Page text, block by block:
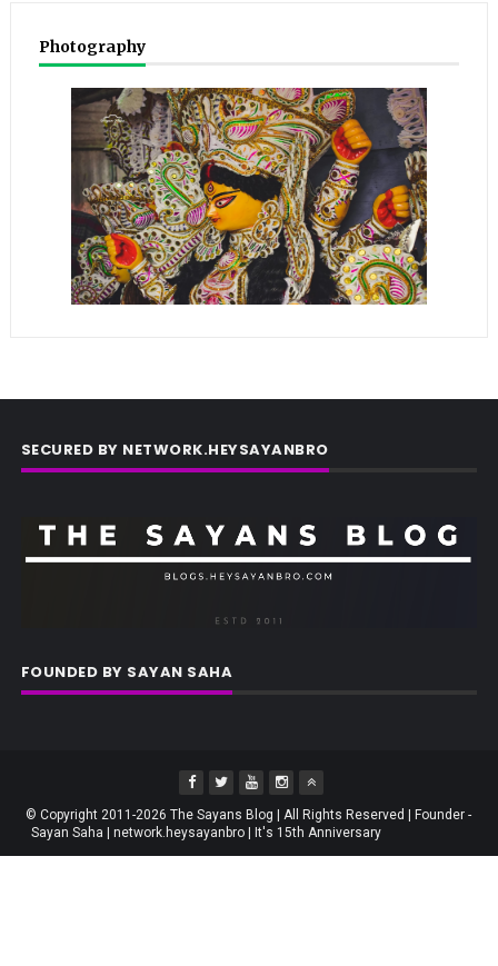
Photography
SECURED BY NETWORK.HEYSAYANBRO
FOUNDED BY SAYAN SAHA
© Copyright 2011-2026 The Sayans Blog | All Rights Reserved | Founder -
Sayan Saha | network.heysayanbro | It's 15th Anniversary